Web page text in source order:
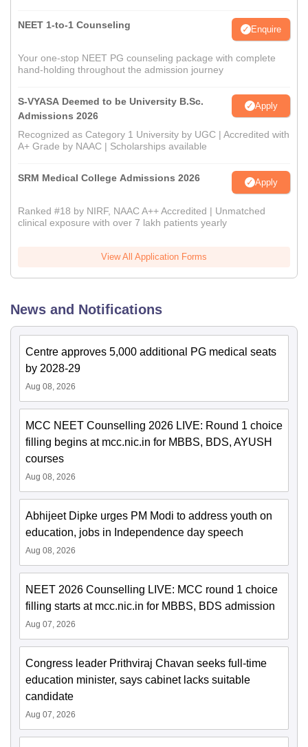
NEET 1-to-1 Counseling Enquire
Your one-stop NEET PG counseling package with complete
hand-holding throughout the admission journey
S-VYASA Deemed to be University B.Sc.
Admissions 2026
Apply
Recognized as Category 1 University by UGC | Accredited with
A+ Grade by NAAC | Scholarships available
SRM Medical College Admissions 2026 Apply
Ranked #18 by NIRF, NAAC A++ Accredited | Unmatched
clinical exposure with over 7 lakh patients yearly
View All Application Forms
News and Notifications
Centre approves 5,000 additional PG medical seats
by 2028-29
Aug 08, 2026
MCC NEET Counselling 2026 LIVE: Round 1 choice
filling begins at mcc.nic.in for MBBS, BDS, AYUSH
courses
Aug 08, 2026
Abhijeet Dipke urges PM Modi to address youth on
education, jobs in Independence day speech
Aug 08, 2026
NEET 2026 Counselling LIVE: MCC round 1 choice
filling starts at mcc.nic.in for MBBS, BDS admission
Aug 07, 2026
Congress leader Prithviraj Chavan seeks full-time
education minister, says cabinet lacks suitable
candidate
Aug 07, 2026